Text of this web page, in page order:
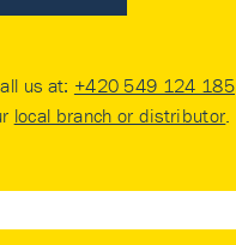
us at: +420 549 124 185
local branch or distributor